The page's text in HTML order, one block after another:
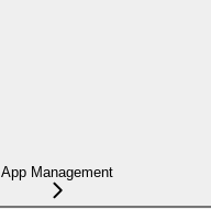
App Management